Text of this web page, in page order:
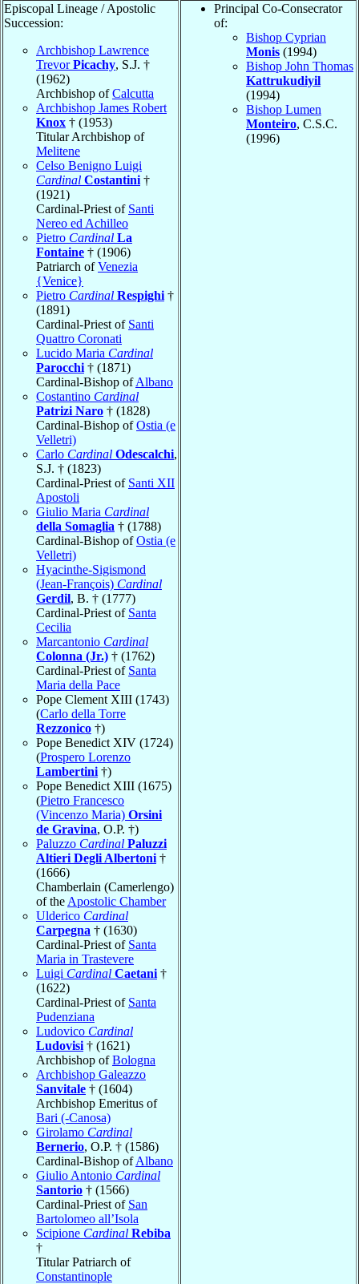
Episcopal Lineage / Apostolic
Succession:
Archbishop Lawrence
TrevorPicachy, S.J. †
(1962)
Archbishop ofCalcutta
Archbishop James Robert
Knox † (1953)
Titular Archbishop of
Melitene
Celso Benigno Luigi
Cardinal Costantini †
(1921)
Cardinal-Priest of Santi
Nereo ed Achilleo
Pietro Cardinal La
Fontaine † (1906)
Patriarch ofVenezia
{Venice}
Pietro Cardinal Respighi †
(1891)
Cardinal-Priest of Santi
Quattro Coronati
Lucido Maria Cardinal
Parocchi † (1871)
Cardinal-Bishop ofAlbano
Costantino Cardinal
Patrizi Naro † (1828)
Cardinal-Bishop ofOstia (e
Velletri)
Carlo Cardinal Odescalchi,
S.J. † (1823)
Cardinal-Priest of Santi XII
Apostoli
Giulio Maria Cardinal
della Somaglia † (1788)
Cardinal-Bishop ofOstia (e
Velletri)
Hyacinthe-Sigismond
(Jean-François) Cardinal
Gerdil, B. † (1777)
Cardinal-Priest of Santa
Cecilia
Marcantonio Cardinal
Colonna (Jr.) † (1762)
Cardinal-Priest of Santa
Maria della Pace
Pope Clement XIII (1743)
(Carlo della Torre
Rezzonico †)
Pope Benedict XIV (1724)
(Prospero Lorenzo
Lambertini †)
Pope Benedict XIII (1675)
(Pietro Francesco
(Vincenzo Maria) Orsini
de Gravina, O.P. †)
Paluzzo Cardinal Paluzzi
Altieri Degli Albertoni †
(1666)
Chamberlain (Camerlengo)
of the Apostolic Chamber
Ulderico Cardinal
Carpegna † (1630)
Cardinal-Priest of Santa
Maria in Trastevere
Luigi Cardinal Caetani †
(1622)
Cardinal-Priest of Santa
Pudenziana
Ludovico Cardinal
Ludovisi † (1621)
Archbishop ofBologna
Archbishop Galeazzo
Sanvitale † (1604)
Archbishop Emeritus of
Bari (-Canosa)
Girolamo Cardinal
Bernerio, O.P. † (1586)
Cardinal-Bishop ofAlbano
Giulio Antonio Cardinal
Santorio † (1566)
Cardinal-Priest of San
Bartolomeo all’Isola
Scipione Cardinal Rebiba
†
Titular Patriarch of
Constantinople
Principal Co-Consecrator
of:
Bishop Cyprian
Monis (1994)
Bishop John Thomas
Kattrukudiyil
(1994)
Bishop Lumen
Monteiro, C.S.C.
(1996)